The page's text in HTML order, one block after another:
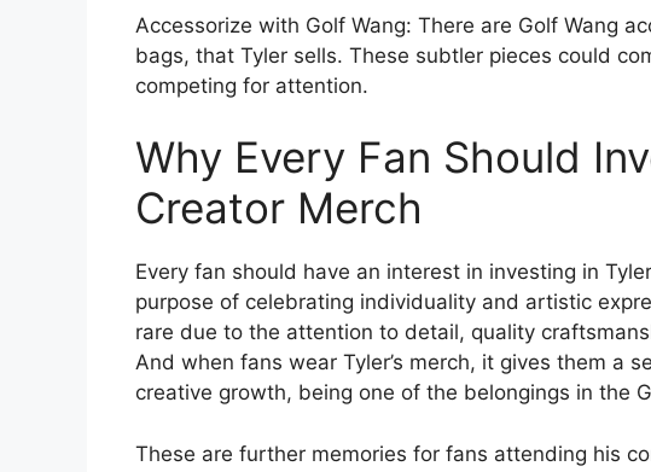
Accessorize with Golf Wang: There are Golf Wang
bags, that Tyler sells. These subtler pieces could
competing for attention.
Why Every Fan Should
Creator Merch
Every fan should have an interest in investing in
purpose of celebrating individuality and artistic
rare due to the attention to detail, quality
And when fans wear Tyler’s merch, it gives them a
creative growth, being one of the belongings in the
These are further memories for fans attending his